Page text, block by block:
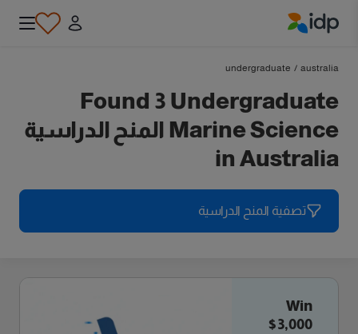
australia
/
undergraduate
Found 3 Undergraduate
Marine Science المنح الدراسية
in Australia
تصفية المنح الدراسية
Win
$3,000